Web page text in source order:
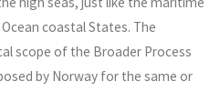
coastal States. The
scope of the Broader Process
by Norway for the same or